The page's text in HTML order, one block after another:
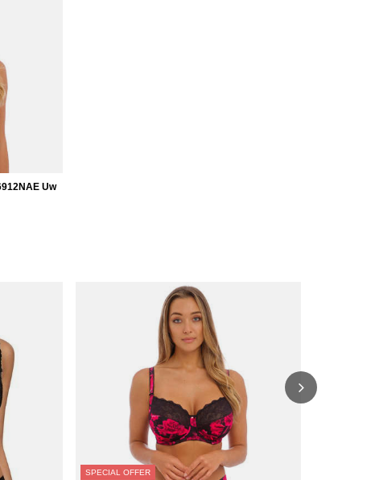
Uw
SPECIAL OFFER